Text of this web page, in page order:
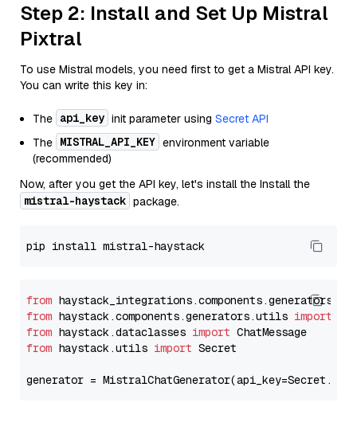
Step 2: Install and Set Up Mistral
Pixtral
To use Mistral models, you need first to get a Mistral API key.
You can write this key in:
The api_key init parameter using Secret API
The MISTRAL_API_KEY environment variable
(recommended)
Now, after you get the API key, let's install the Install the
mistral-haystack package.
from
from haystack.components.generators.utils import
from haystack.dataclasses import
from haystack.utils import Secret
generator =